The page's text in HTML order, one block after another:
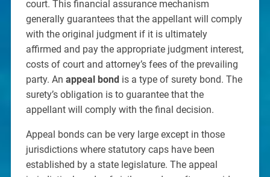
court. This financial assurance mechanism
generally guarantees that the appellant will comply
with the original judgment if it is ultimately
affirmed and pay the appropriate judgment interest,
costs of court and attorney’s fees of the prevailing
party. An appeal bond is a type of surety bond. The
surety’s obligation is to guarantee that the
appellant will comply with the final decision.
Appeal bonds can be very large except in those
jurisdictions where statutory caps have been
established by a state legislature. The appeal